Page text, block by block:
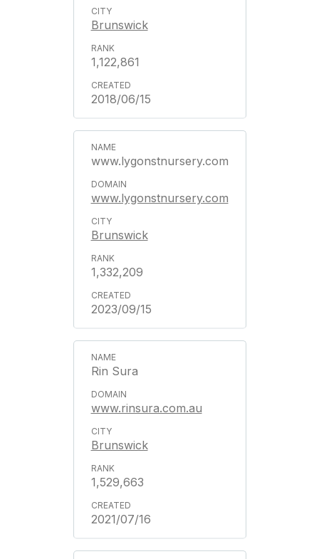
Brunswick
1,122,861
2018/06/15
www.lygonstnursery.com
www.lygonstnursery.com
Brunswick
1,332,209
2023/09/15
Rin Sura
www.rinsura.com.au
Brunswick
1,529,663
2021/07/16